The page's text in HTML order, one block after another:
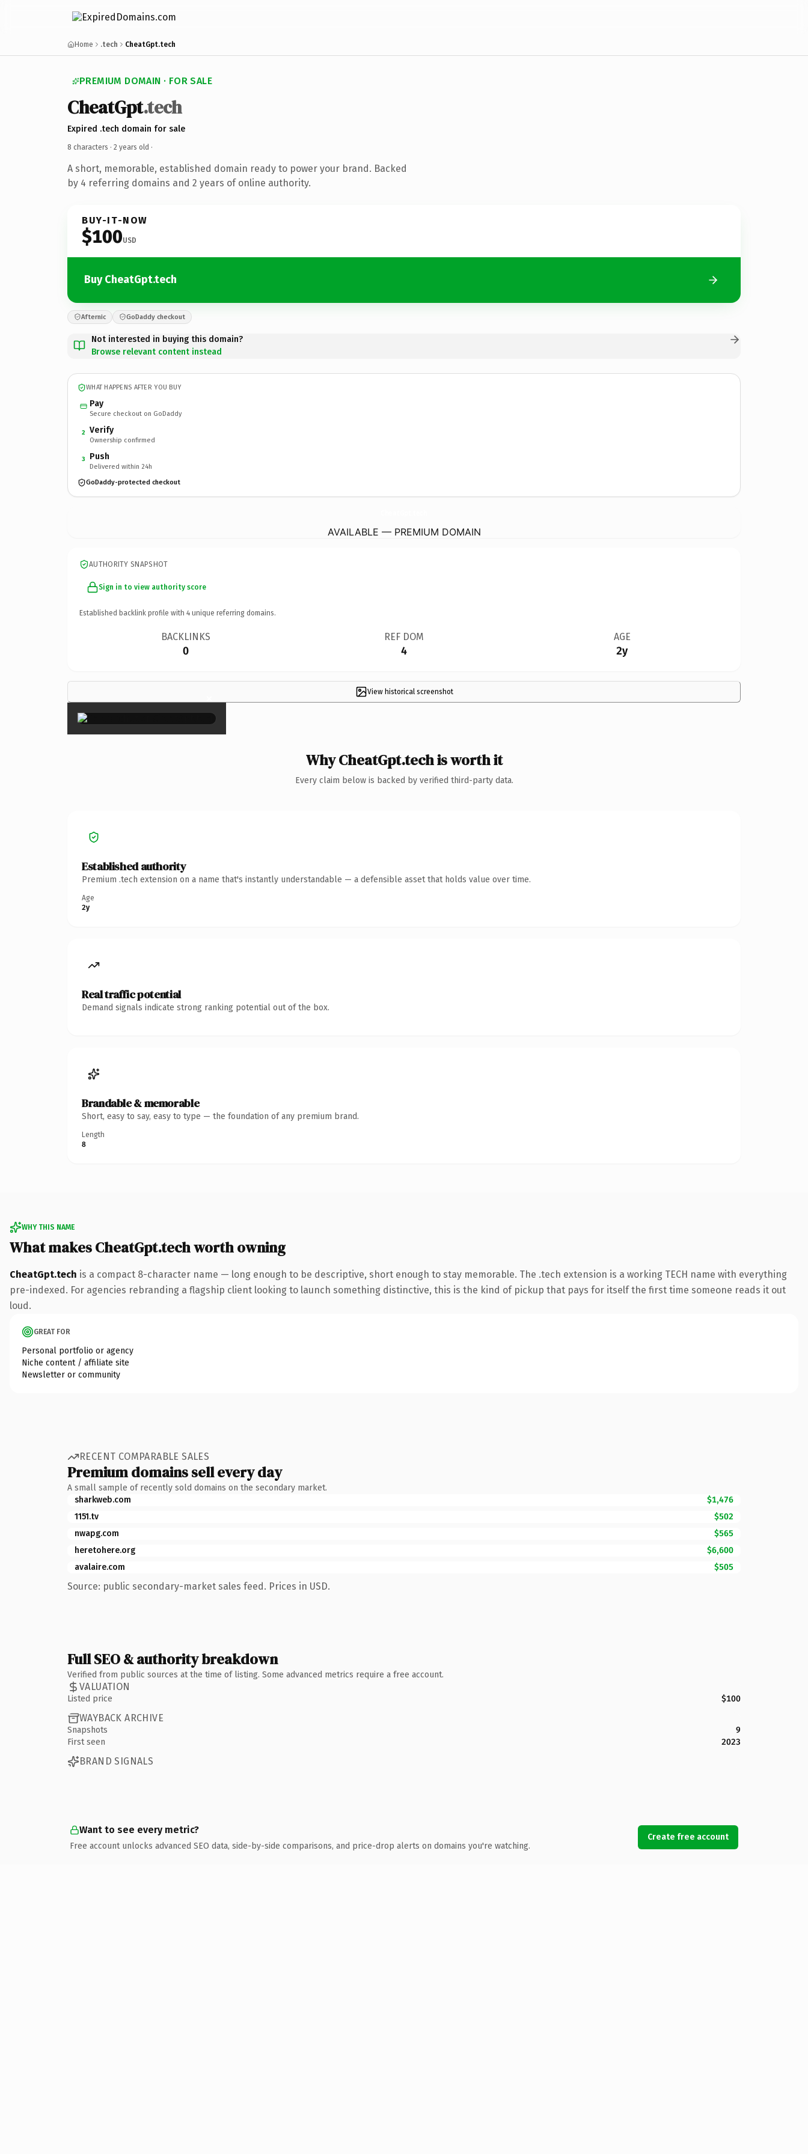
Home .tech CheatGpt.tech
PREMIUM DOMAIN · FOR SALE
CheatGpt.tech
Expired .tech domain for sale
8 characters · 2 years old ·
A short, memorable, established domain ready to power your brand. Backed
by 4 referring domains and 2 years of online authority.
BUY-IT-NOW
$100USD
Buy CheatGpt.tech
Afternic GoDaddy checkout
Not interested in buying this domain?
Browse relevant content instead
WHAT HAPPENS AFTER YOU BUY
Pay
Secure checkout on GoDaddy
2 Verify
Ownership confirmed
3 Push
Delivered within 24h
GoDaddy-protected checkout
AVAILABLE — PREMIUM DOMAIN
AUTHORITY SNAPSHOT
Sign in to view authority score
Established backlink profile with 4 unique referring domains.
BACKLINKS
0
REF DOM
4
AGE
2y
View historical screenshot
×
Why CheatGpt.tech is worth it
Every claim below is backed by verified third-party data.
Established authority
Premium .tech extension on a name that's instantly understandable — a defensible asset that holds value over time.
Age
2y
Real traffic potential
Demand signals indicate strong ranking potential out of the box.
Brandable & memorable
Short, easy to say, easy to type — the foundation of any premium brand.
Length
8
WHY THIS NAME
What makes CheatGpt.tech worth owning
CheatGpt.tech is a compact 8-character name — long enough to be descriptive, short enough to stay memorable. The .tech extension is a working TECH name with everything
pre-indexed. For agencies rebranding a flagship client looking to launch something distinctive, this is the kind of pickup that pays for itself the first time someone reads it out
loud.
GREAT FOR
Personal portfolio or agency
Niche content / affiliate site
Newsletter or community
RECENT COMPARABLE SALES
Premium domains sell every day
A small sample of recently sold domains on the secondary market.
sharkweb.com
$1,476
1151.tv
$502
nwapg.com
$565
heretohere.org
$6,600
avalaire.com
$505
Source: public secondary-market sales feed. Prices in USD.
Full SEO & authority breakdown
Verified from public sources at the time of listing. Some advanced metrics require a free account.
VALUATION
Listed price $100
WAYBACK ARCHIVE
Snapshots
9
First seen
2023
BRAND SIGNALS
Want to see every metric?
Free account unlocks advanced SEO data, side-by-side comparisons, and price-drop alerts on domains you're watching.
Create free account